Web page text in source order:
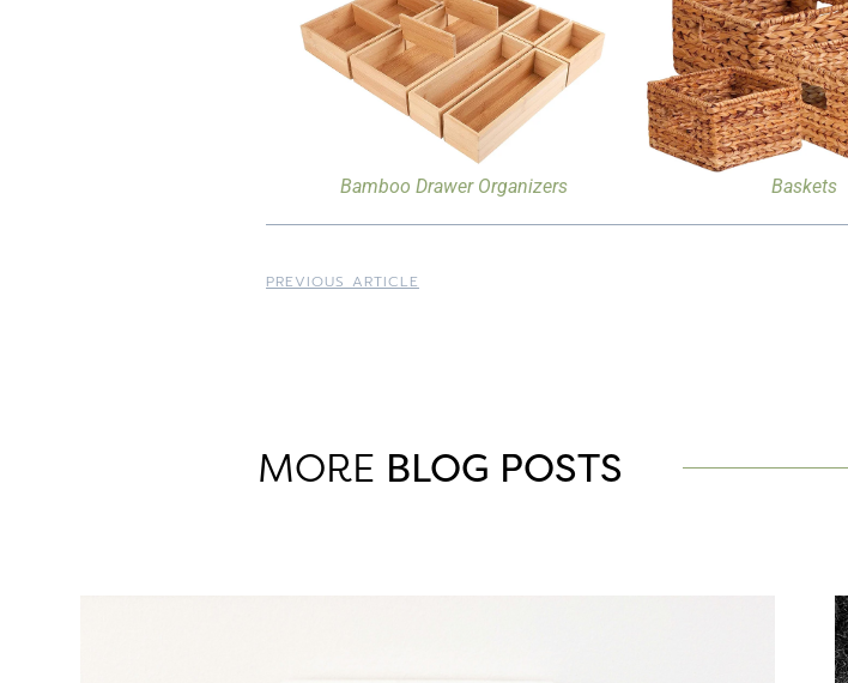
Bamboo Drawer Organizers Baskets
PREVIOUS ARTICLE
MORE BLOG POSTS